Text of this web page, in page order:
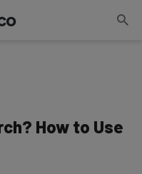
How to Use